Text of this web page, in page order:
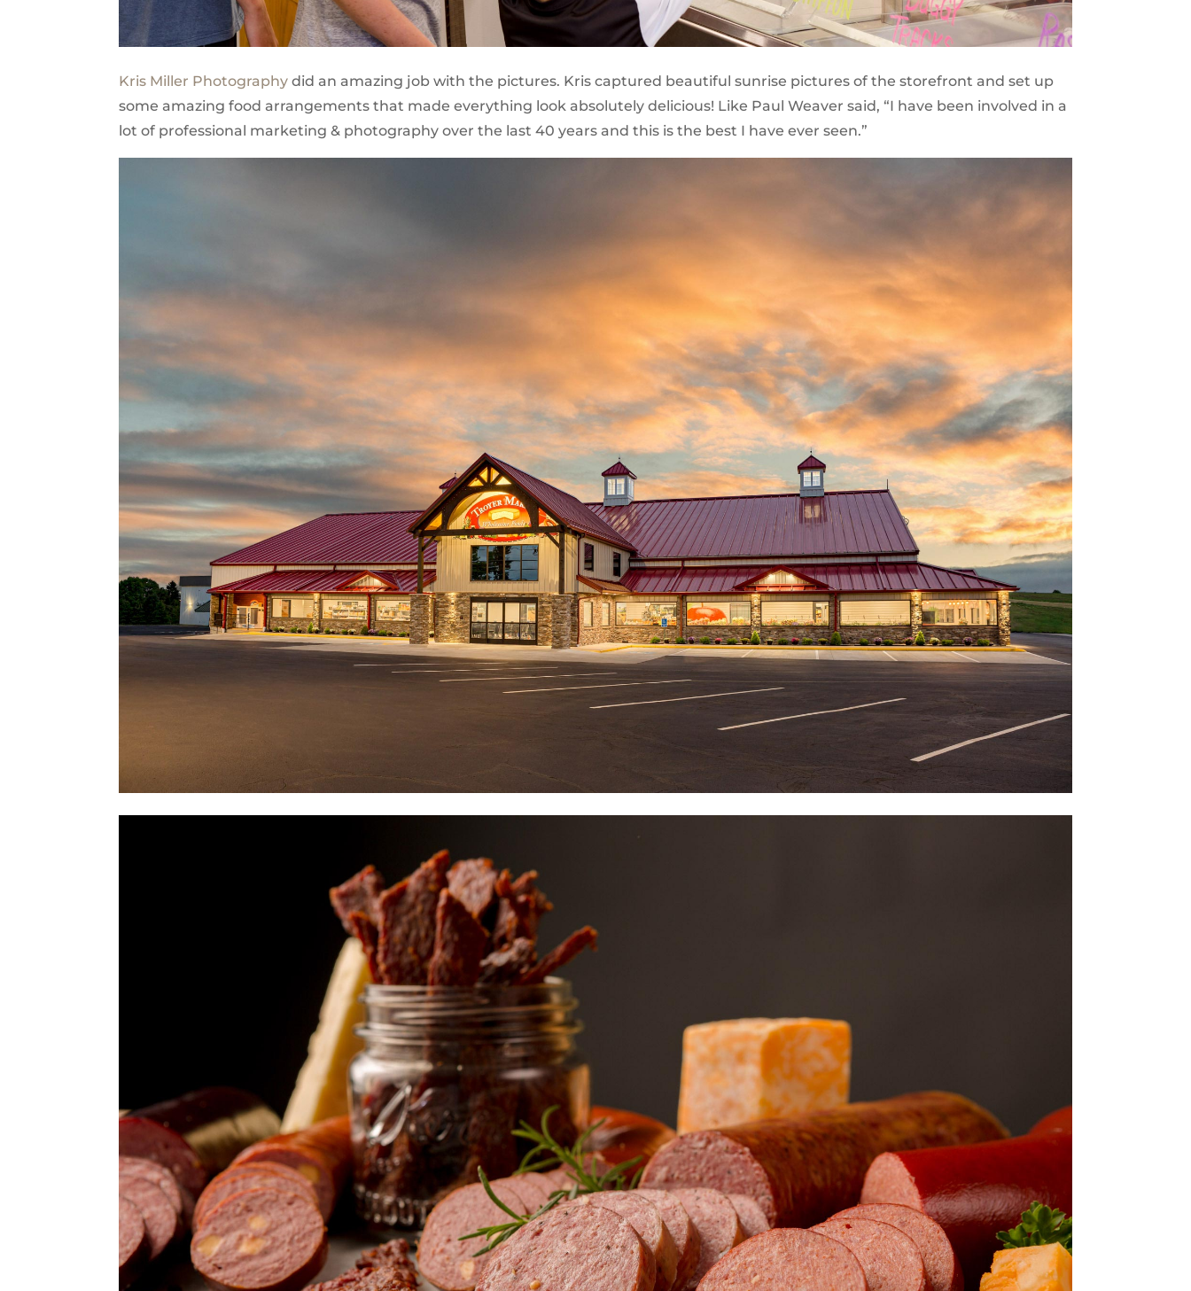
Kris Miller Photography did an amazing job with the pictures. Kris captured beautiful sunrise pictures of the storefront and set up
some amazing food arrangements that made everything look absolutely delicious! Like Paul Weaver said, “I have been involved in a
lot of professional marketing & photography over the last 40 years and this is the best I have ever seen.”